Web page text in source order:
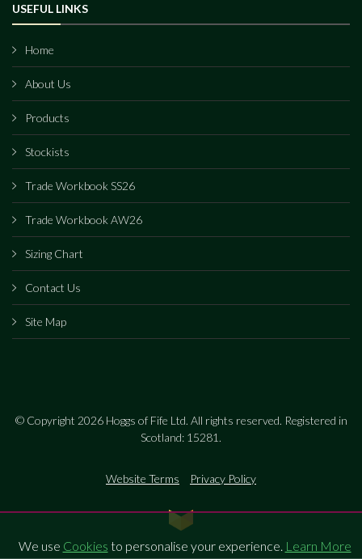
USEFUL LINKS
Home
About Us
Products
Stockists
Trade Workbook SS26
Trade Workbook AW26
Sizing Chart
Contact Us
Site Map
© Copyright 2026 Hoggs of Fife Ltd. All rights reserved. Registered in
Scotland: 15281.
Website Terms Privacy Policy
We use Cookies to personalise your experience. Learn More